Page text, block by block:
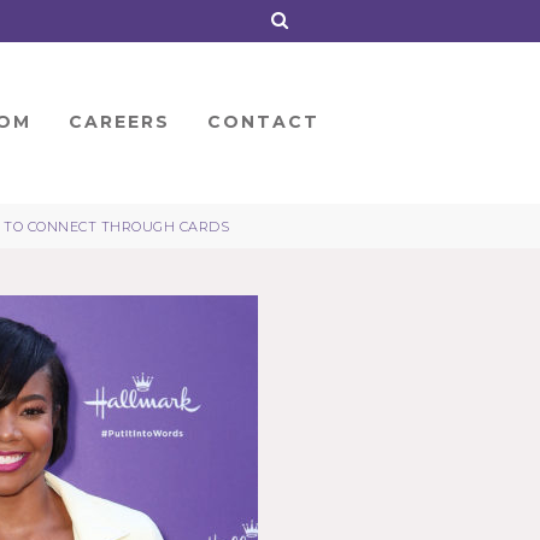
CAREERS CONTACT
CONNECT THROUGH CARDS